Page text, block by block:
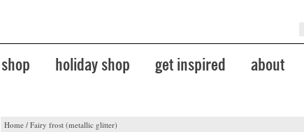
shop holiday shop get inspired about
Home / Fairy frost (metallic glitter)